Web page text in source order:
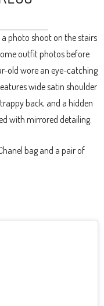
photo shoot on the stairs
outfit photos before
old wore an eye-catching
wide satin shoulder
back, and a hidden
with mirrored detailing.
bag and a pair of